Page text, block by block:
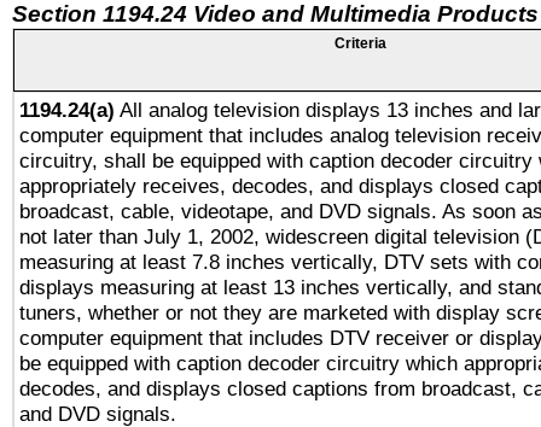
Section 1194.24 Video and Multimedia Products
Criteria
1194.24(a) All analog television displays 13 inches and
computer equipment that includes analog television
circuitry, shall be equipped with caption decoder circuitry
appropriately receives, decodes, and displays closed
broadcast, cable, videotape, and DVD signals. As soon
not later than July 1, 2002, widescreen digital television
measuring at least 7.8 inches vertically, DTV sets with
displays measuring at least 13 inches vertically, and
tuners, whether or not they are marketed with display
computer equipment that includes DTV receiver or
be equipped with caption decoder circuitry which
decodes, and displays closed captions from broadcast,
and DVD signals.